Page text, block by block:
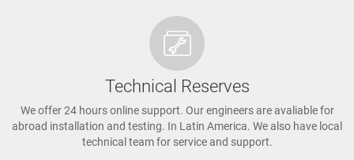
Technical Reserves
We offer 24 hours online support. Our engineers are avaliable for
abroad installation and testing. In Latin America. We also have local
technical team for service and support.